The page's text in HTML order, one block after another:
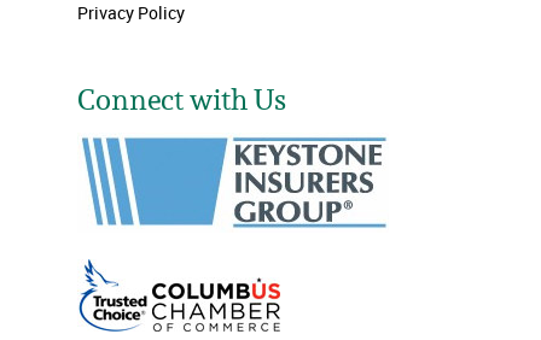
Privacy Policy
Connect with Us